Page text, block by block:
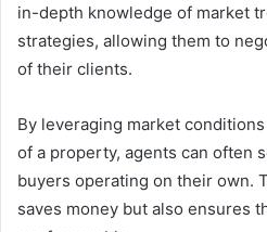
in-depth knowledge of market
strategies, allowing them to
of their clients.
By leveraging market
of a property, agents can often
buyers operating on their own.
saves money but also ensures